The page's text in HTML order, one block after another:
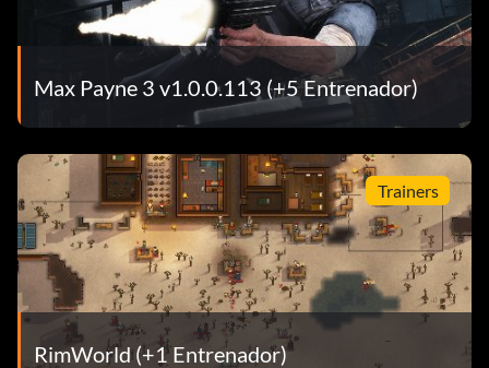
Max Payne 3 v1.0.0.113 (+5 Entrenador)
Trainers
RimWorld (+1 Entrenador)